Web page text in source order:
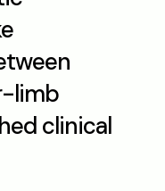
limb
clinical